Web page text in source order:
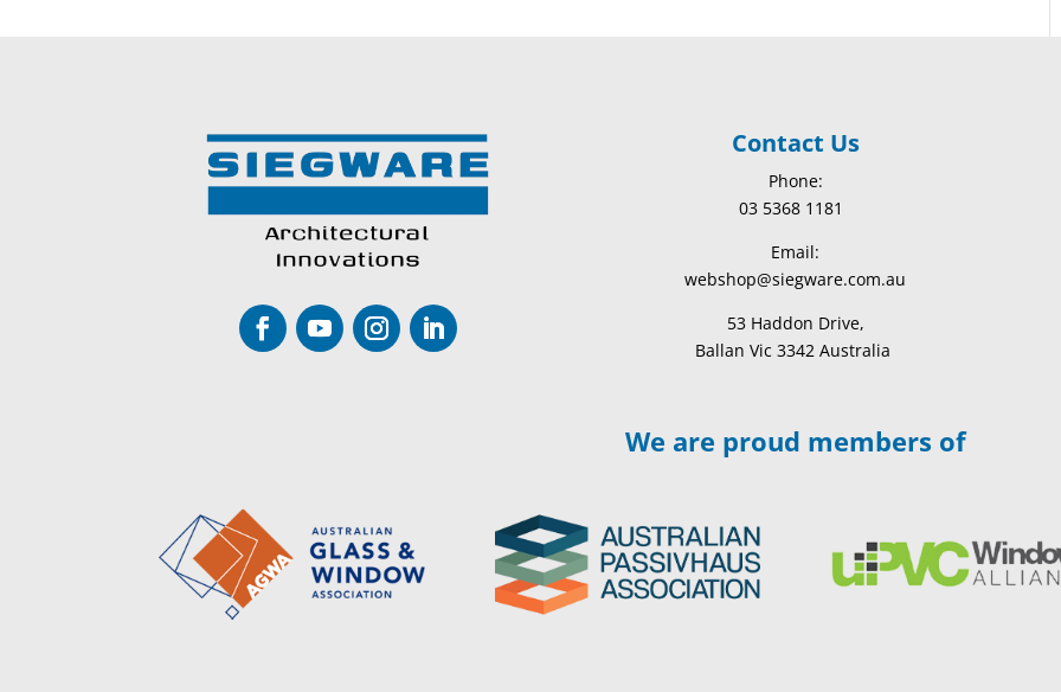
Contact Us
Phone:
03 5368 1181
Email:
webshop@siegware.com.au
53 Haddon Drive,
Ballan Vic 3342 Australia
We are proud members of